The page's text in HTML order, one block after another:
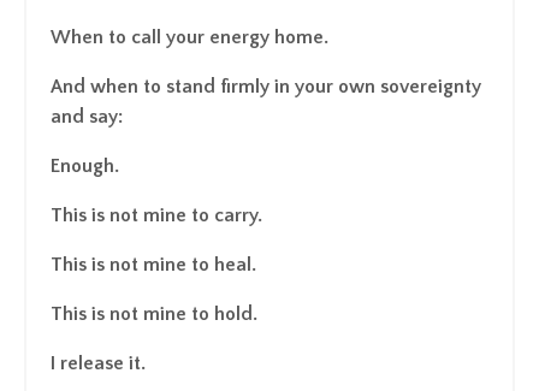
When to call your energy home.
And when to stand firmly in your own sovereignty
and say:
Enough.
This is not mine to carry.
This is not mine to heal.
This is not mine to hold.
I release it.